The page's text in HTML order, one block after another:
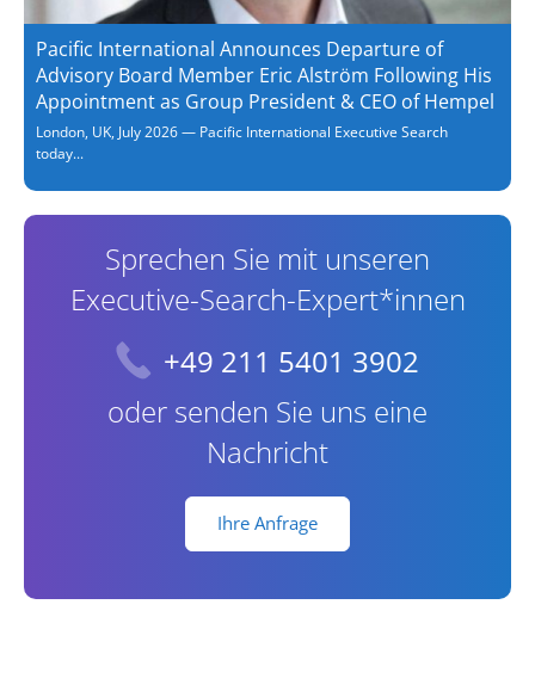
Pacific International Announces Departure of
Advisory Board Member Eric Alström Following His
Appointment as Group President & CEO of Hempel
London, UK, July 2026 — Pacific International Executive Search
today...
Sprechen Sie mit unseren
Executive-Search-Expert*innen
+49 211 5401 3902
oder senden Sie uns eine
Nachricht
Ihre Anfrage